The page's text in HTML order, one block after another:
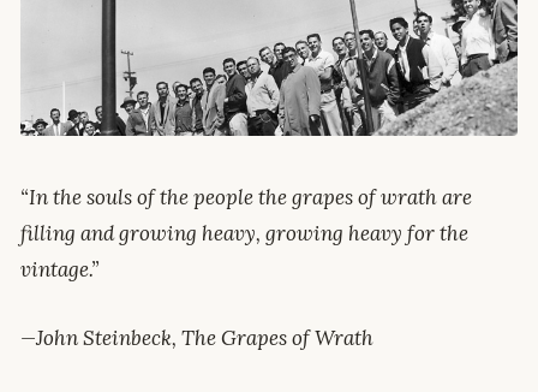
“In the souls of the people the grapes of wrath are
filling and growing heavy, growing heavy for the
vintage.”
—John Steinbeck, The Grapes of Wrath